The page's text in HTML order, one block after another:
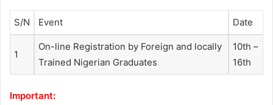
S/N Event Date
1
On-line Registration by Foreign and locally
Trained Nigerian Graduates
10th –
16th
Important: